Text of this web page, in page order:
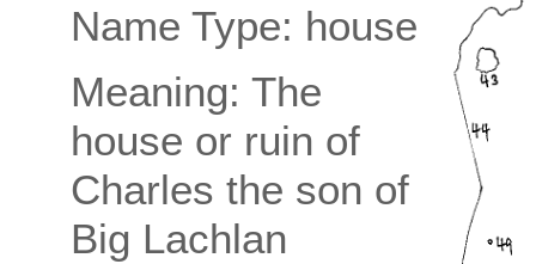
Name Type: house
Meaning: The
house or ruin of
Charles the son of
Big Lachlan